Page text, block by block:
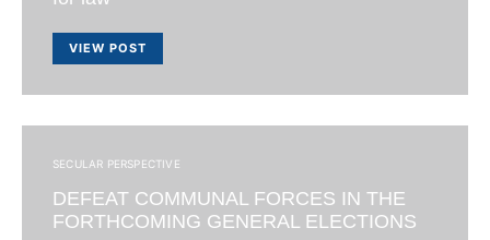
VIEW POST
SECULAR PERSPECTIVE
DEFEAT COMMUNAL FORCES IN THE
FORTHCOMING GENERAL ELECTIONS